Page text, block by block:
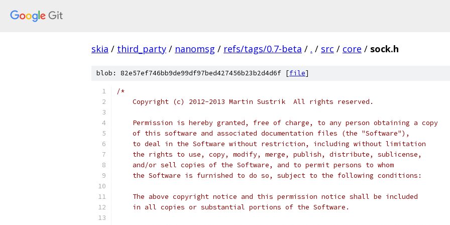
skia / third_party / nanomsg / refs/tags/0.7-beta / . / src / core / sock.h
blob: 82e57ef746bb9de99df97bed427456b23b2d4d6f [file]
/*
    Copyright (c) 2012-2013 Martin Sustrik  All rights reserved.
    Permission is hereby granted, free of charge, to any person obtaining a copy
    of this software and associated documentation files (the "Software"),
    to deal in the Software without restriction, including without limitation
    the rights to use, copy, modify, merge, publish, distribute, sublicense,
    and/or sell copies of the Software, and to permit persons to whom
    the Software is furnished to do so, subject to the following conditions:
    The above copyright notice and this permission notice shall be included
    in all copies or substantial portions of the Software.